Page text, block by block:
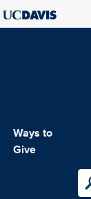
Ways to
Give